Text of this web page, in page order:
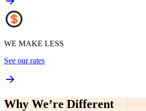
WE MAKE LESS
See our rates
Why We’re Different